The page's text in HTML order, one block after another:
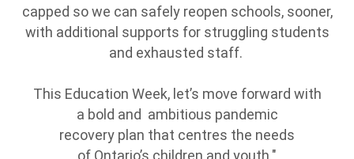
capped so we can safely reopen schools, sooner,
with additional supports for struggling students
and exhausted staff.
This Education Week, let’s move forward with
a bold and ambitious pandemic
recovery plan that centres the needs
of Ontario’s children and youth."